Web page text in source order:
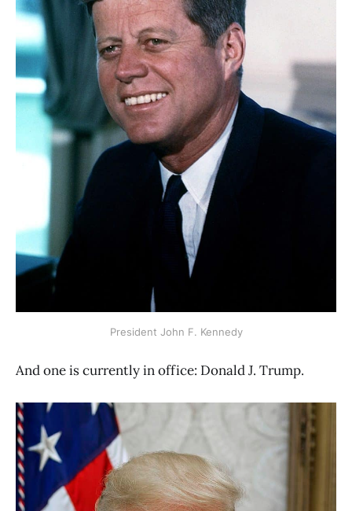
President John F. Kennedy
And one is currently in office: Donald J. Trump.